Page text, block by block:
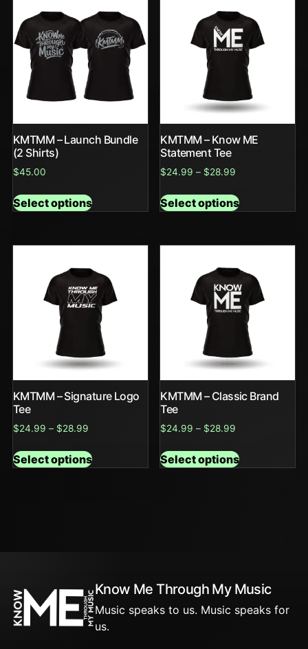
KMTMM – Launch Bundle
(2 Shirts)
$45.00
Select options
KMTMM – Know ME
Statement Tee
$24.99 – $28.99
Select options
KMTMM – Signature Logo
Tee
$24.99 – $28.99
Select options
KMTMM – Classic Brand
Tee
$24.99 – $28.99
Select options
Know Me Through My Music
Music speaks to us. Music speaks for
us.